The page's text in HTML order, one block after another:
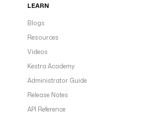
LEARN
Blogs
Resources
Videos
Kestra Academy
Administrator Guide
Release Notes
API Reference